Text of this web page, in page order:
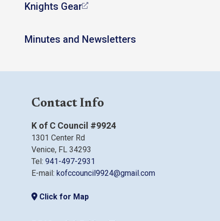
Knights Gear
Minutes and Newsletters
Contact Info
K of C Council #9924
1301 Center Rd
Venice, FL 34293
Tel: 941-497-2931
E-mail: kofccouncil9924@gmail.com
Click for Map